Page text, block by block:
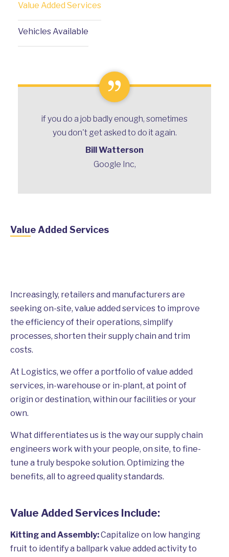
Value Added Services
Vehicles Available
if you do a job badly enough, sometimes
you don't get asked to do it again.
Bill Watterson
Google Inc,
Value Added Services
Increasingly, retailers and manufacturers are
seeking on-site, value added services to improve
the efficiency of their operations, simplify
processes, shorten their supply chain and trim
costs.
At Logistics, we offer a portfolio of value added
services, in-warehouse or in-plant, at point of
origin or destination, within our facilities or your
own.
What differentiates us is the way our supply chain
engineers work with your people, on site, to fine-
tune a truly bespoke solution. Optimizing the
benefits, all to agreed quality standards.
Value Added Services Include:
Kitting and Assembly:Capitalize on low hanging
fruit to identify a ballpark value added activity to